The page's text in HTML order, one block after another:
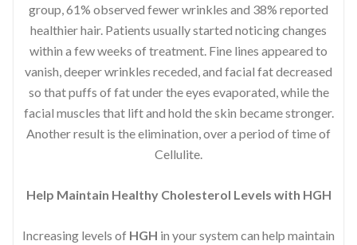
group, 61% observed fewer wrinkles and 38% reported
healthier hair. Patients usually started noticing changes
within a few weeks of treatment. Fine lines appeared to
vanish, deeper wrinkles receded, and facial fat decreased
so that puffs of fat under the eyes evaporated, while the
facial muscles that lift and hold the skin became stronger.
Another result is the elimination, over a period of time of
Cellulite.
Help Maintain Healthy Cholesterol Levels with HGH
Increasing levels of HGH in your system can help maintain